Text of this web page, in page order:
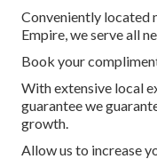
Conveniently located
Empire, we serve all
Book your
With extensive local
guarantee we
growth.
Allow us to increase